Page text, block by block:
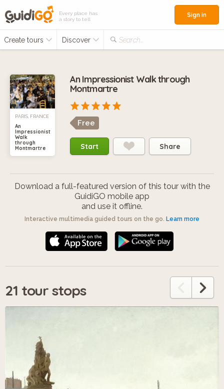
Every place has
a story to tell
Create tours Discover Search...
Sign in
PARIS, FRANCE
An
Impressionist
Walk
through
Montmartre
An Impressionist Walk through
Montmartre
Free
Start Share
Download a full-featured version of this tour with the
GuidiGO mobile app
and use it offline.
Interactive multimedia guided tours on the go. Learn more
21 tour stops